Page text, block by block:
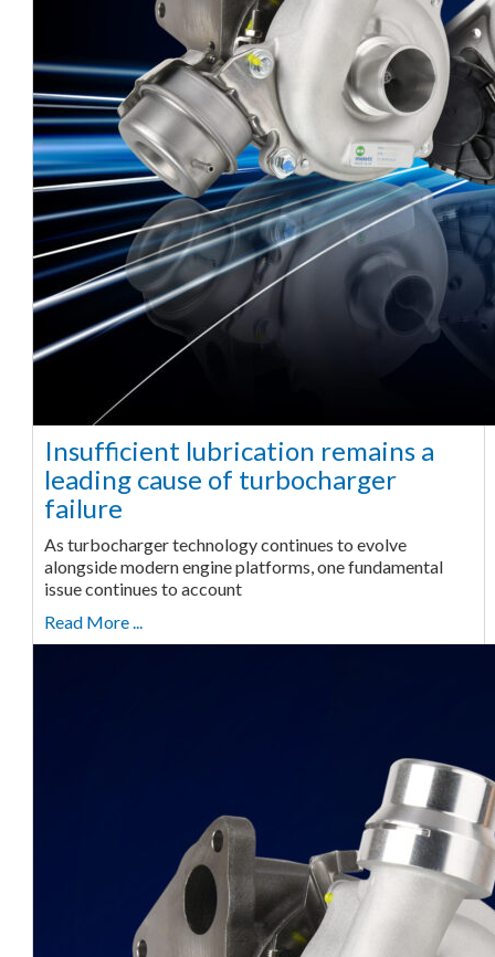
Insufficient lubrication remains a
leading cause of turbocharger
failure
As turbocharger technology continues to evolve
alongside modern engine platforms, one fundamental
issue continues to account
Read More ...